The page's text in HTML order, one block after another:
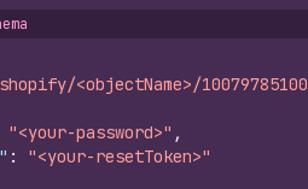
<objectName>/
"<your-password>" ,
:
"<your-resetToken>"